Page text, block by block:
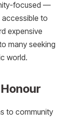
focused —
accessible to
expensive
many seeking
world.
to community